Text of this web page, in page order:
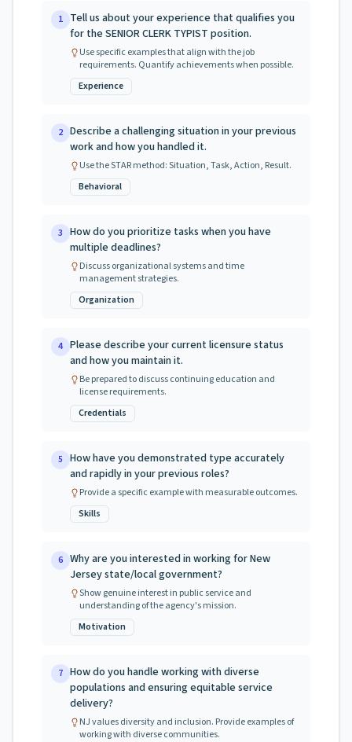
1 Tell us about your experience that qualifies you
for the SENIOR CLERK TYPIST position.
Use specific examples that align with the job
requirements. Quantify achievements when possible.
Experience
2 Describe a challenging situation in your previous
work and how you handled it.
Use the STAR method: Situation, Task, Action, Result.
Behavioral
3 How do you prioritize tasks when you have
multiple deadlines?
Discuss organizational systems and time
management strategies.
Organization
4 Please describe your current licensure status
and how you maintain it.
Be prepared to discuss continuing education and
license requirements.
Credentials
5 How have you demonstrated type accurately
and rapidly in your previous roles?
Provide a specific example with measurable outcomes.
Skills
6 Why are you interested in working for New
Jersey state/local government?
Show genuine interest in public service and
understanding of the agency's mission.
Motivation
7 How do you handle working with diverse
populations and ensuring equitable service
delivery?
NJ values diversity and inclusion. Provide examples of
working with diverse communities.